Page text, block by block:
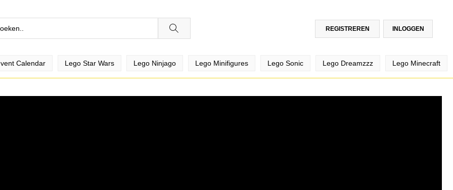
INLOGGEN
REGISTREREN
Calendar Lego Star Wars Lego Ninjago Lego Minifigures Lego Sonic Lego Dreamzzz Lego Minecraft